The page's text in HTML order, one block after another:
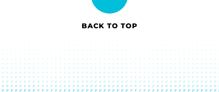
BACK TO TOP